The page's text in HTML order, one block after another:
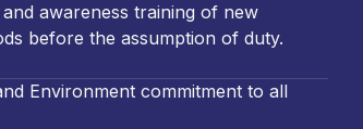
awareness training of new
before the assumption of duty.
Environment commitment to all